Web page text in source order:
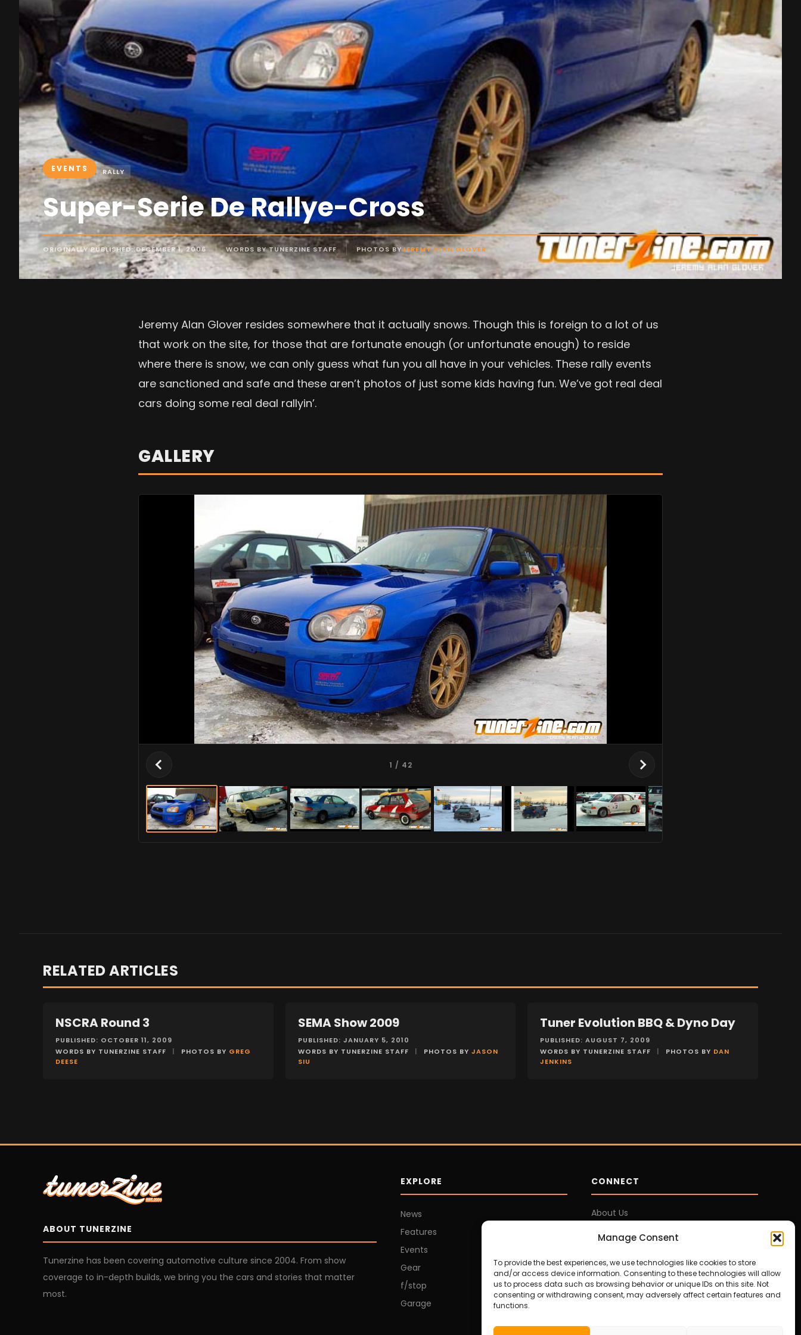
Manage Consent
To provide the best experiences, we use technologies like cookies to store
and/or access device information. Consenting to these technologies will allow
us to process data such as browsing behavior or unique IDs on this site. Not
consenting or withdrawing consent, may adversely affect certain features and
functions.
EVENTS RALLY
Super-Serie De Rallye-Cross
ORIGINALLY PUBLISHED: DECEMBER 1, 2006 WORDS BY TUNERZINE STAFF PHOTOS BYJEREMY ALAN GLOVER
Jeremy Alan Glover resides somewhere that it actually snows. Though this is foreign to a lot of us
that work on the site, for those that are fortunate enough (or unfortunate enough) to reside
where there is snow, we can only guess what fun you all have in your vehicles. These rally events
are sanctioned and safe and these aren’t photos of just some kids having fun. We’ve got real deal
cars doing some real deal rallyin’.
GALLERY
1 / 42
RELATED ARTICLES
EVENTS
NSCRA Round 3
PUBLISHED: OCTOBER 11, 2009
WORDS BY TUNERZINE STAFF
| PHOTOS BY GREG
DEESE
EVENTS
SEMA Show 2009
PUBLISHED: JANUARY 5, 2010
WORDS BY TUNERZINE STAFF
| PHOTOS BY JASON
SIU
EVENTS
Tuner Evolution BBQ & Dyno Day
PUBLISHED: AUGUST 7, 2009
WORDS BY TUNERZINE STAFF
| PHOTOS BY DAN
JENKINS
ABOUT TUNERZINE
Tunerzine has been covering automotive culture since 2004. From show
coverage to in-depth builds, we bring you the cars and stories that matter
most.
EXPLORE
News
Features
Events
Gear
f/stop
Garage
CONNECT
About Us
Privacy Policy
Disclosures
Terms of Service